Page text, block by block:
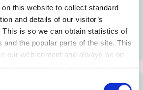
this website to collect standard
and details of our visitor’s
This is so we can obtain statistics of
and the popular parts of the site. This
our web content and always be on
provide traffic calming measures
markings, bollards, modified road
and cushions to reduce speed
safety.